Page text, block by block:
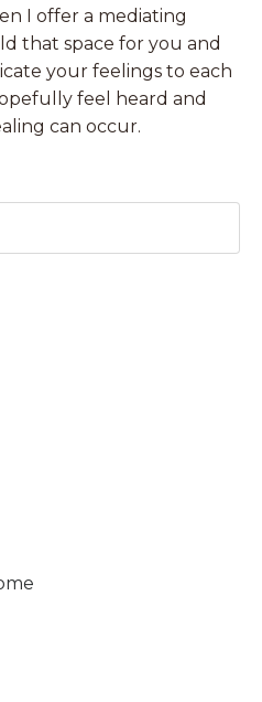
I offer a mediating
that space for you and
your feelings to each
feel heard and
can occur.